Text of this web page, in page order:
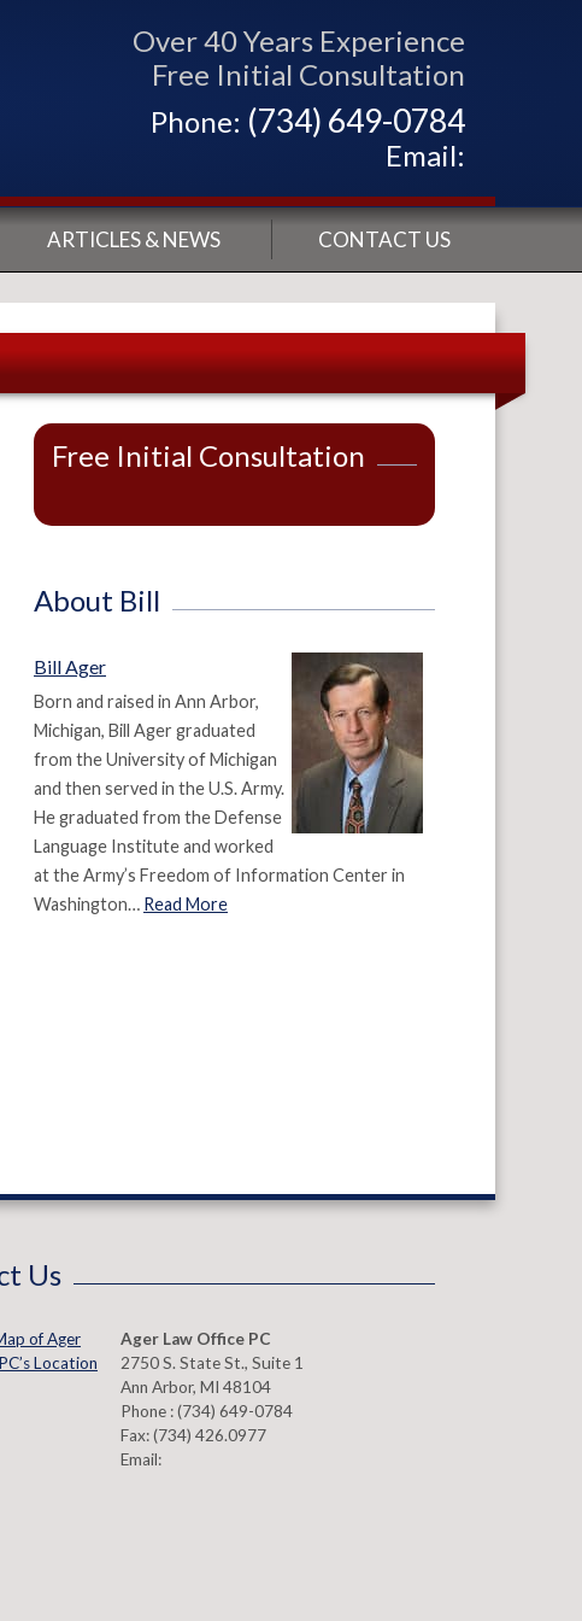
Over 40 Years Experience
Free Initial Consultation
Phone: (734) 649-0784
Email:
ARTICLES & NEWS CONTACT US
Free Initial Consultation
About Bill
Bill Ager
Born and raised in Ann Arbor,
Michigan, Bill Ager graduated
from the University of Michigan
and then served in the U.S. Army.
He graduated from the Defense
Language Institute and worked
at the Army’s Freedom of Information Center in
Washington… Read More
Us
Ager Law Office PC
2750 S. State St., Suite 1
Ann Arbor, MI 48104
Phone :(734) 649-0784
Fax:(734) 426.0977
Email: